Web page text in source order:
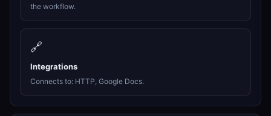
the workflow.
🔗
Integrations
Connects to: HTTP, Google Docs.